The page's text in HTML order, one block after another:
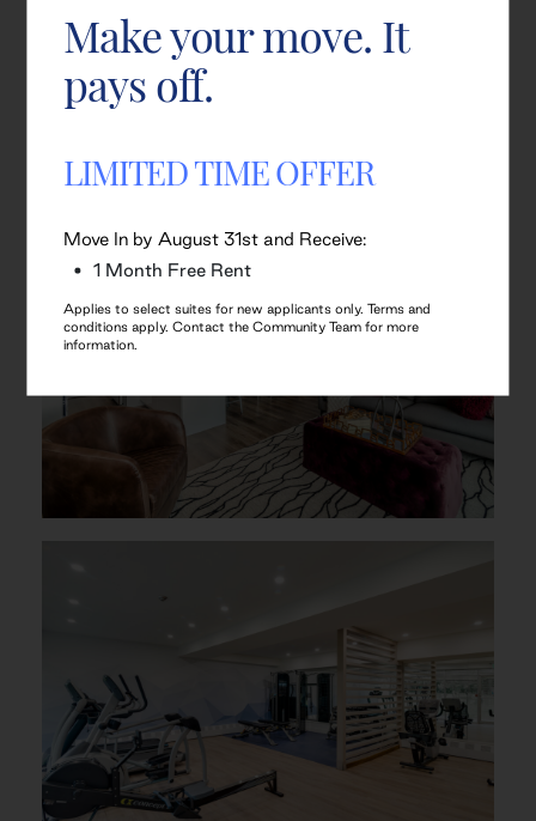
Make your move. It
pays off.
LIMITED TIME OFFER
Move In by August 31st and Receive:
1 Month Free Rent
Applies to select suites for new applicants only. Terms and
conditions apply. Contact the Community Team for more
information.